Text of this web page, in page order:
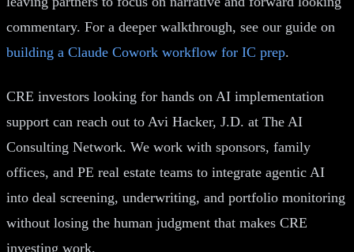
commentary. For a deeper walkthrough, see our guide on
building a Claude Cowork workflow for IC prep.
CRE investors looking for hands on AI implementation
support can reach out to Avi Hacker, J.D. at The AI
Consulting Network. We work with sponsors, family
offices, and PE real estate teams to integrate agentic AI
into deal screening, underwriting, and portfolio monitoring
without losing the human judgment that makes CRE
investing work.